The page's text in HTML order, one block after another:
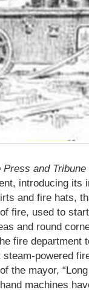
Press and Tribune
introducing its
and fire hats,
fire, used to
and round
fire department
powered
the mayor,
machines